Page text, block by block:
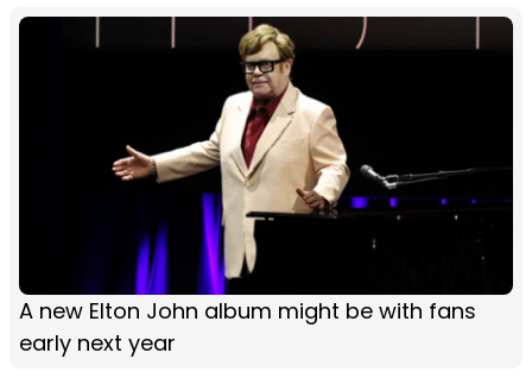
A new Elton John album might be with fans
early next year